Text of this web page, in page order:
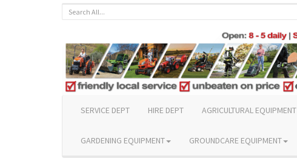
SERVICE DEPT HIRE DEPT AGRICULTURAL EQUIPMENT
GARDENING EQUIPMENT GROUNDCARE EQUIPMENT